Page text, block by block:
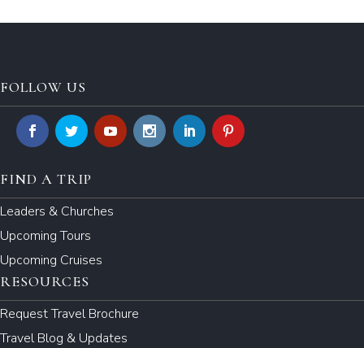
FOLLOW US
FIND A TRIP
Leaders & Churches
Upcoming Tours
Upcoming Cruises
RESOURCES
Request Travel Brochure
Travel Blog & Updates